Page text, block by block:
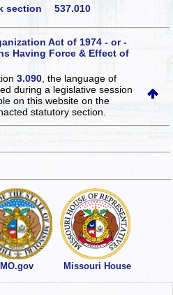
section 537.010
Act of 1974 - or -
Having Force & Effect of
3.090 , the language of
during a legislative session
on this websiteon the
statutory section.
MO.gov Missouri House